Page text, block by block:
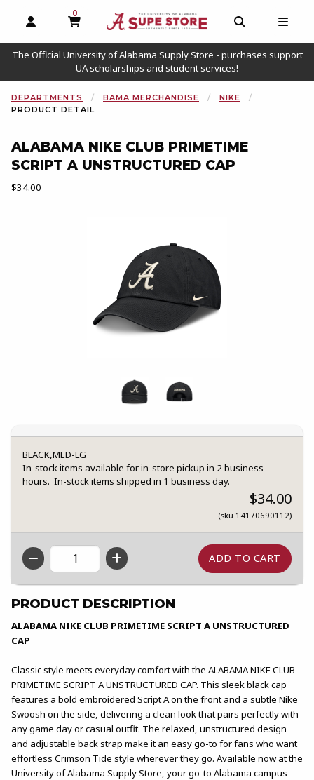
OPEN AND CLOSE PROFILE LINKS
0
MY CART, 0 ITEMS
OPEN AND
The Official University of Alabama Supply Store - purchases support
UA scholarships and student services!
DEPARTMENTS BAMA MERCHANDISE
NIKE
PRODUCT DETAIL
ALABAMA NIKE CLUB PRIMETIME
SCRIPT A UNSTRUCTURED CAP
Our Price:
$34.00
BLACK,MED-LG
In-stock items available for in-store pickup in 2 business
hours. In-stock items shipped in 1 business day.
$34.00
(sku 14170690112)
QTY
PRODUCT DESCRIPTION
ALABAMA NIKE CLUB PRIMETIME SCRIPT A UNSTRUCTURED
CAP
Classic style meets everyday comfort with the ALABAMA NIKE CLUB
PRIMETIME SCRIPT A UNSTRUCTURED CAP. This sleek black cap
features a bold embroidered Script A on the front and a subtle Nike
Swoosh on the side, delivering a clean look that pairs perfectly with
any game day or casual outfit. The relaxed, unstructured design
and adjustable back strap make it an easy go-to for fans who want
effortless Crimson Tide style wherever they go. Available now at the
University of Alabama Supply Store, your go-to Alabama campus